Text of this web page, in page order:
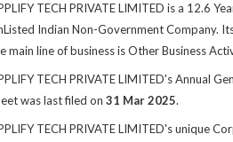
TECH PRIVATE LIMITED is a 12.6
Indian Non-Government Company.
main line of business is Other Business
TECH PRIVATE LIMITED's Annual
was last filed on 31 Mar 2025.
TECH PRIVATE LIMITED's unique